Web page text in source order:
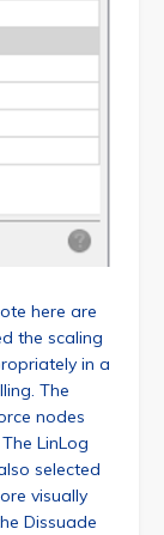
here are
the scaling
in a
The
nodes
LinLog
selected
visually
Dissuade